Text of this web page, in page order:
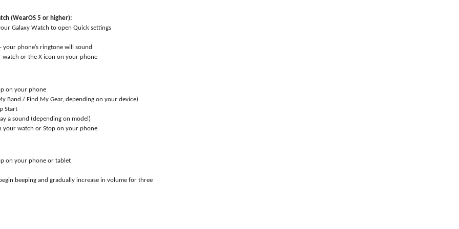
(WearOS 5 or higher):
Galaxy Watch to open Quick settings
your phone’s ringtone will sound
or the X icon on your phone
on your phone
Band / Find My Gear, depending on your device)
Start
a sound (depending on model)
your watch or Stop on your phone
on your phone or tablet
beeping and gradually increase in volume for three